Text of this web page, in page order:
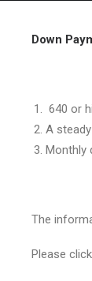
Down
640 or
A
Monthly
The
Please